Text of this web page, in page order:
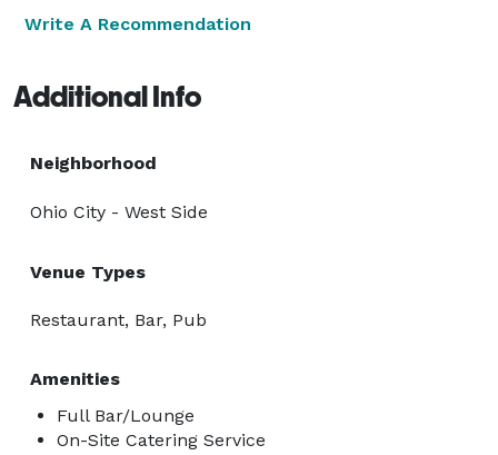
Write A Recommendation
Additional Info
Neighborhood
Ohio City - West Side
Venue Types
Restaurant, Bar, Pub
Amenities
Full Bar/Lounge
On-Site Catering Service